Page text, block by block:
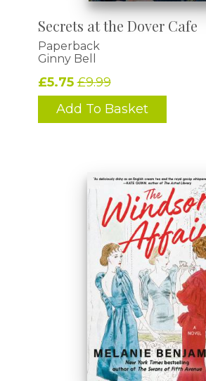
Secrets at the Dover Cafe
Paperback
Ginny Bell
£5.75£9.99
Add To Basket